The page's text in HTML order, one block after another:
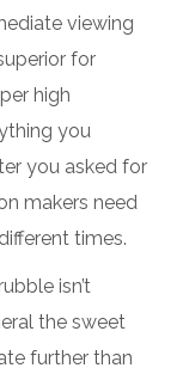
viewing
for
high
you
you asked for
makers need
times.
isn’t
the sweet
further than